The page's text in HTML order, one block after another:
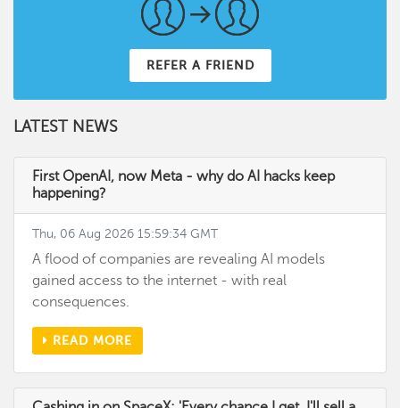
REFER A FRIEND
LATEST NEWS
First OpenAI, now Meta - why do AI hacks keep
happening?
Thu, 06 Aug 2026 15:59:34 GMT
A flood of companies are revealing AI models
gained access to the internet - with real
consequences.
READ MORE